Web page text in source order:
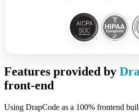
Features provided by
front-end
Using DrapCode as a 100% frontend